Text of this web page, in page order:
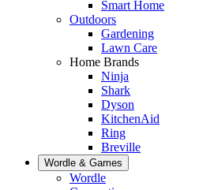
Smart Home
Outdoors
Gardening
Lawn Care
Home Brands
Ninja
Shark
Dyson
KitchenAid
Ring
Breville
Wordle & Games
Wordle